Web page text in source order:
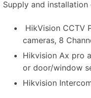
Supply and installation
HikVision CCTV
cameras, 8
Hikvision Ax pro
or door/window
Hikvision